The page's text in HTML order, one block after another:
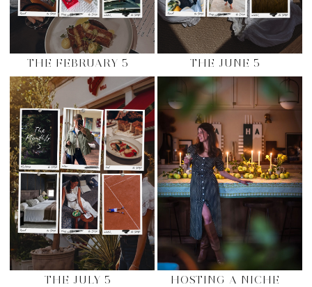
THE FEBRUARY 5 THE JUNE 5
THE JULY 5
HOSTING A NICHE